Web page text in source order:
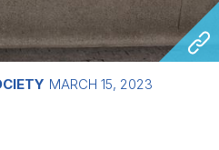
MARCH 15, 2023